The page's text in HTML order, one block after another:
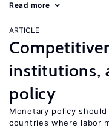
Read more
ARTICLE
institutions,
policy
Monetary policy
countries where labor